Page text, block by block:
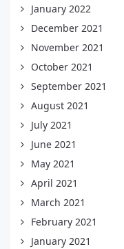
January 2022
December 2021
November 2021
October 2021
September 2021
August 2021
July 2021
June 2021
May 2021
April 2021
March 2021
February 2021
January 2021